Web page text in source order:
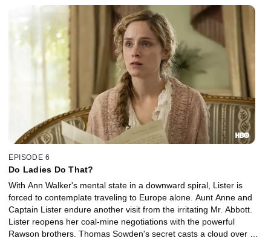
EPISODE 6
Do Ladies Do That?
With Ann Walker's mental state in a downward spiral, Lister is
forced to contemplate traveling to Europe alone. Aunt Anne and
Captain Lister endure another visit from the irritating Mr. Abbott.
Lister reopens her coal-mine negotiations with the powerful
Rawson brothers. Thomas Sowden's secret casts a cloud over his